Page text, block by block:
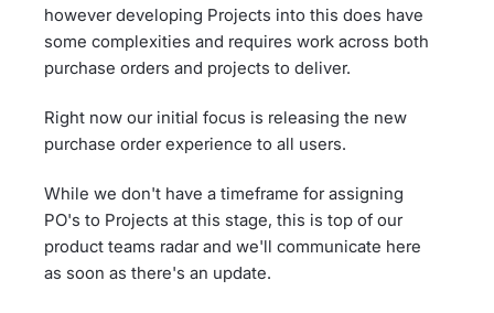
however developing Projects into this does have
some complexities and requires work across both
purchase orders and projects to deliver.
Right now our initial focus is releasing the new
purchase order experience to all users.
While we don't have a timeframe for assigning
PO's to Projects at this stage, this is top of our
product teams radar and we'll communicate here
as soon as there's an update.